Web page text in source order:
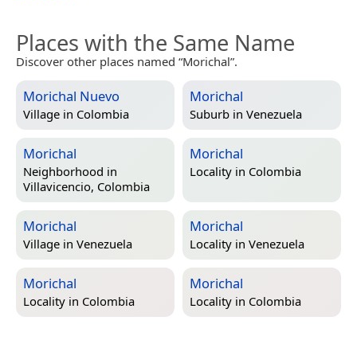
Places with the Same Name
Discover other places named “Morichal”.
Morichal Nuevo
Village in Colombia
Morichal
Suburb in Venezuela
Morichal
Neighborhood in
Villavicencio, Colombia
Morichal
Locality in Colombia
Morichal
Village in Venezuela
Morichal
Locality in Venezuela
Morichal
Locality in Colombia
Morichal
Locality in Colombia